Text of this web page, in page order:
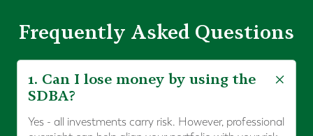
Frequently Asked Questions
1. Can I lose money by using the
SDBA?
Yes - all investments carry risk. However, professional